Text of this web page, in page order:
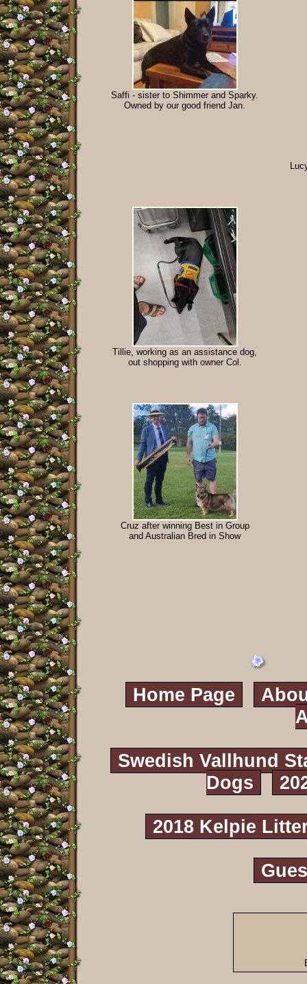
Saffi - sister to Shimmer and Sparky.
Owned by our good friend Jan.
Tillie, working as an assistance dog,
out shopping with owner Col.
Cruz after winning Best in Group
and Australian Bred in Show
Home Page
Swedish Vallhund
Dogs
2018 Kelpie